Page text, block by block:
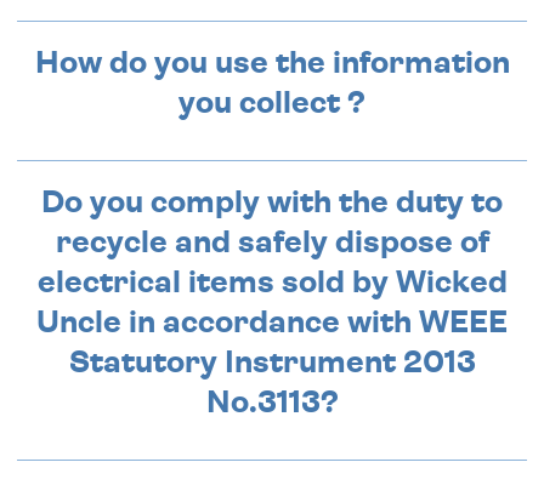
How do you use the information
you collect ?
Do you comply with the duty to
recycle and safely dispose of
electrical items sold by Wicked
Uncle in accordance with WEEE
Statutory Instrument 2013
No.3113?